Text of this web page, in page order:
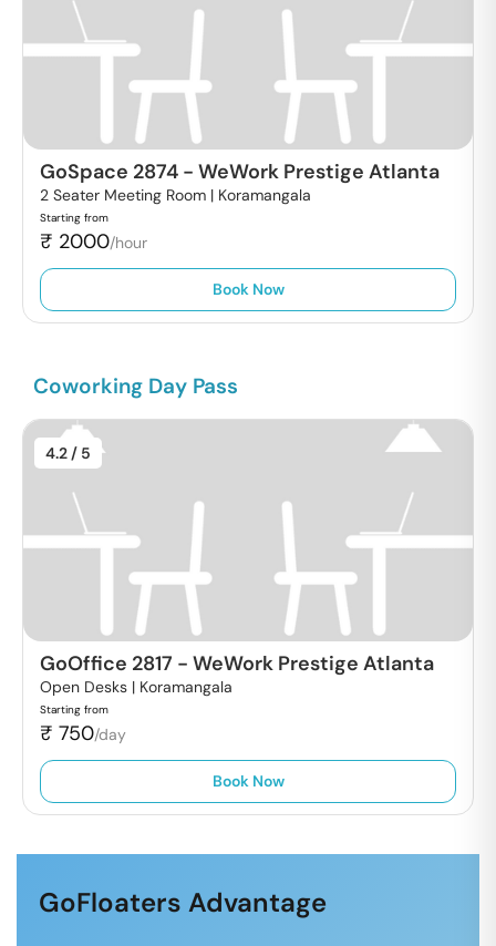
GoSpace 2874 - WeWork Prestige Atlanta
2 Seater Meeting Room | Koramangala
Starting from
₹ 2000/hour
Book Now
Coworking Day Pass
4.2 / 5
GoOffice 2817 - WeWork Prestige Atlanta
Open Desks | Koramangala
Starting from
₹ 750/day
Book Now
GoFloaters Advantage